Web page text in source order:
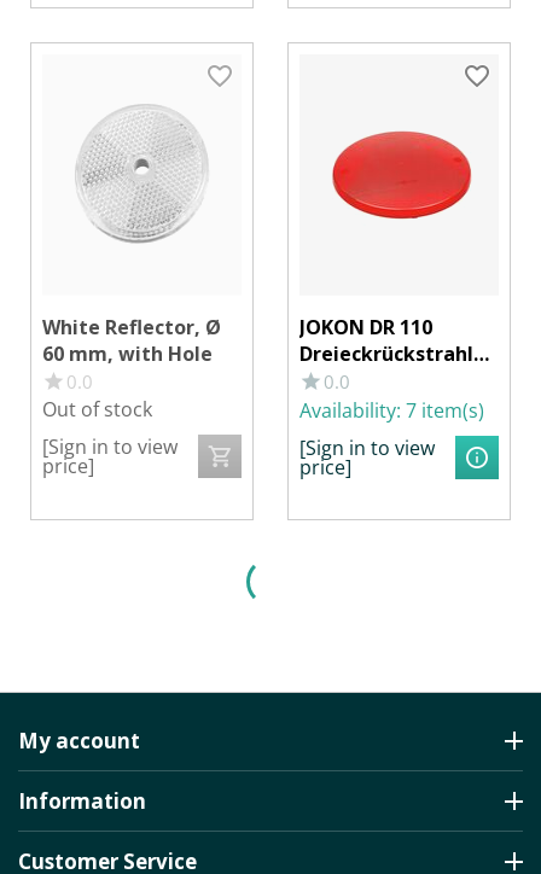
White Reflector, Ø
60 mm, with Hole
0.0
Out of stock
[Sign in to view
price]
JOKON DR 110
Dreieckrückstrahler
, Ø 155 mm
0.0
Availability: 7 item(s)
[Sign in to view
price]
My account
Information
Customer Service